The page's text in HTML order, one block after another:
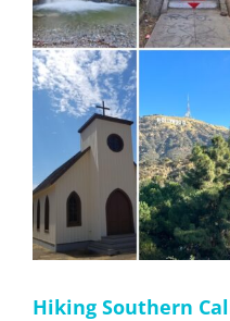
Hiking Southern